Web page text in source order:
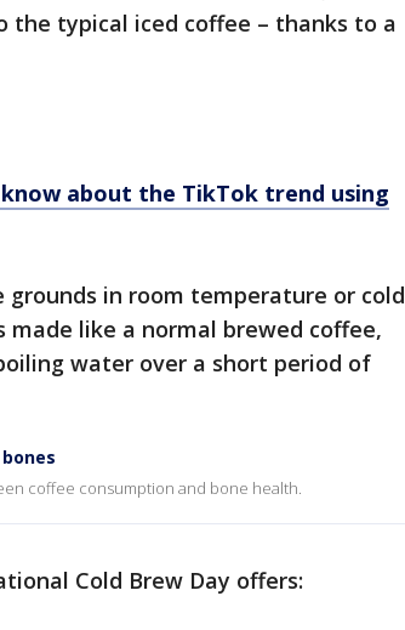
the typical iced coffee – thanks to a
know about the TikTok trend using
in room temperature or cold
like a normal brewed coffee,
water over a short period of
coffee consumption and bone health.
Cold Brew Day offers: